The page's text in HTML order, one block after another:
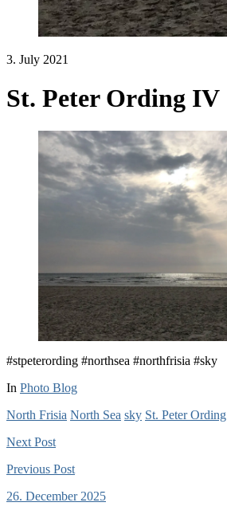
3. July 2021
St. Peter Ording IV
#stpeterording #northsea #northfrisia #sky
In Photo Blog
North Frisia North Sea sky St. Peter Ording
Next Post
Previous Post
26. December 2025